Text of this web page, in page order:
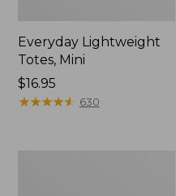
Everyday Lightweight
Totes, Mini
Price:
$16.95
$16.95
★★★★★
★★★★★ 630